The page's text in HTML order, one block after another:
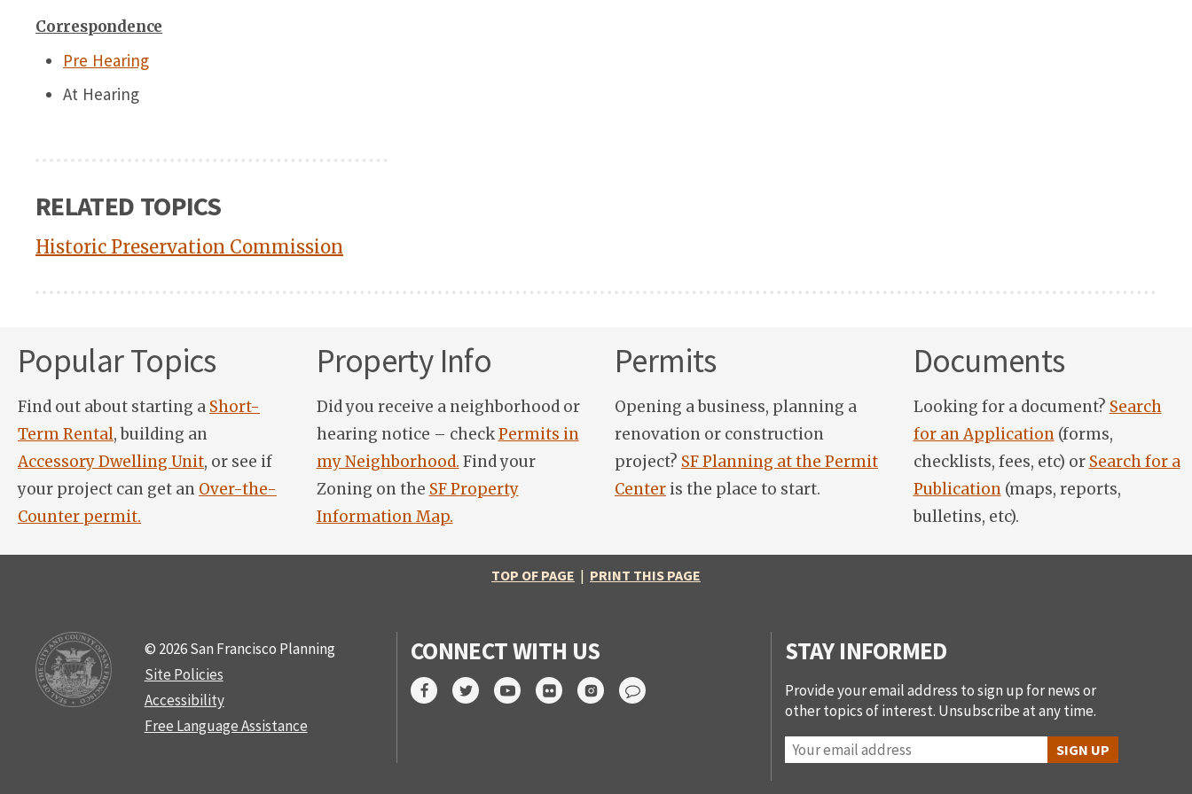
Correspondence
Pre Hearing
At Hearing
RELATED TOPICS
Historic Preservation Commission
Popular Topics
Find out about starting a Short-
Term Rental, building an
Accessory Dwelling Unit, or see if
your project can get an Over-the-
Counter permit.
Property Info
Did you receive a neighborhood or
hearing notice – checkPermits in
my Neighborhood. Find your
Zoning on the SF Property
Information Map.
Permits
Opening a business, planning a
renovation or construction
project? SF Planning at the Permit
Center is the place to start.
Documents
Looking for a document? Search
for an Application(forms,
checklists, fees, etc) or Search for a
Publication(maps, reports,
bulletins, etc).
TOP OF PAGE | PRINT THIS PAGE
© 2026 San Francisco Planning
Site Policies
Accessibility
Free Language Assistance
CONNECT WITH US STAY INFORMED
Provide your email address to sign up for news or
other topics of interest. Unsubscribe at any time.